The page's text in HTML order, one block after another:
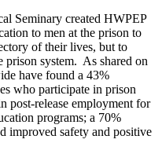
Seminary created HWPEP
to men at the prison to
of their lives, but to
system. As shared on
have found a 43%
who participate in prison
post-release employment for
programs; a 70%
improved safety and positive